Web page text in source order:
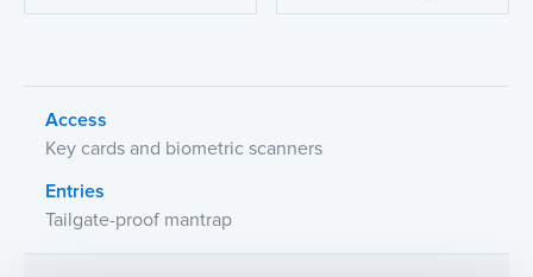
Access
Key cards and biometric scanners
Entries
Tailgate-proof mantrap